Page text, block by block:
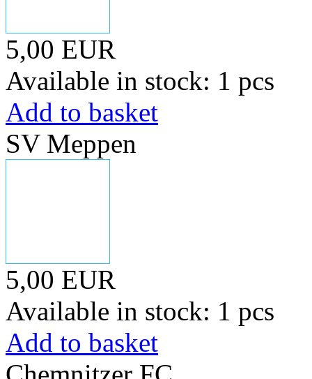
5,00 EUR
Available in stock: 1 pcs
Add to basket
SV Meppen
5,00 EUR
Available in stock: 1 pcs
Add to basket